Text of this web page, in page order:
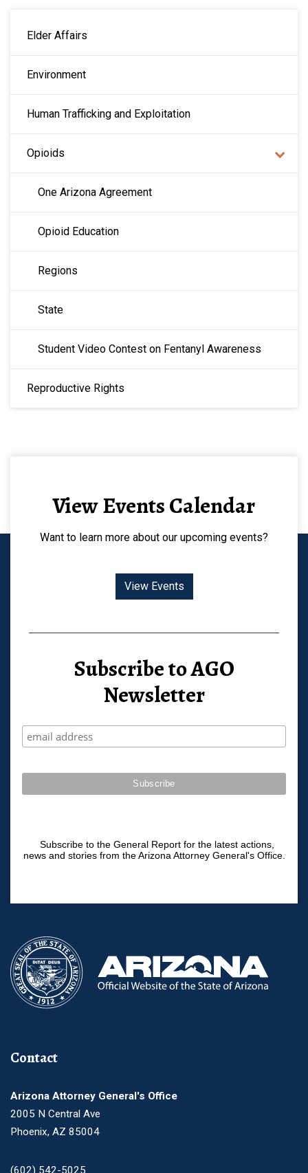
Elder Affairs
Environment
Human Trafficking and Exploitation
Opioids
One Arizona Agreement
Opioid Education
Regions
State
Student Video Contest on Fentanyl Awareness
Reproductive Rights
View Events Calendar
Want to learn more about our upcoming events?
View Events
Subscribe to AGO
Newsletter
Subscribe to the General Report for the latest actions,
news and stories from the Arizona Attorney General's Office.
Contact
Arizona Attorney General's Office
2005 N Central Ave
Phoenix, AZ 85004
(602) 542-5025